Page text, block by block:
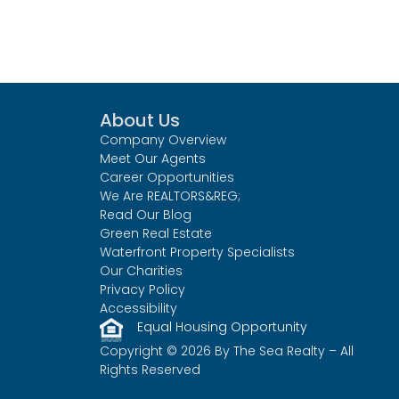
About Us
Company Overview
Meet Our Agents
Career Opportunities
We Are REALTORS&REG;
Read Our Blog
Green Real Estate
Waterfront Property Specialists
Our Charities
Privacy Policy
Accessibility
Equal Housing Opportunity
Copyright © 2026 By The Sea Realty – All
Rights Reserved